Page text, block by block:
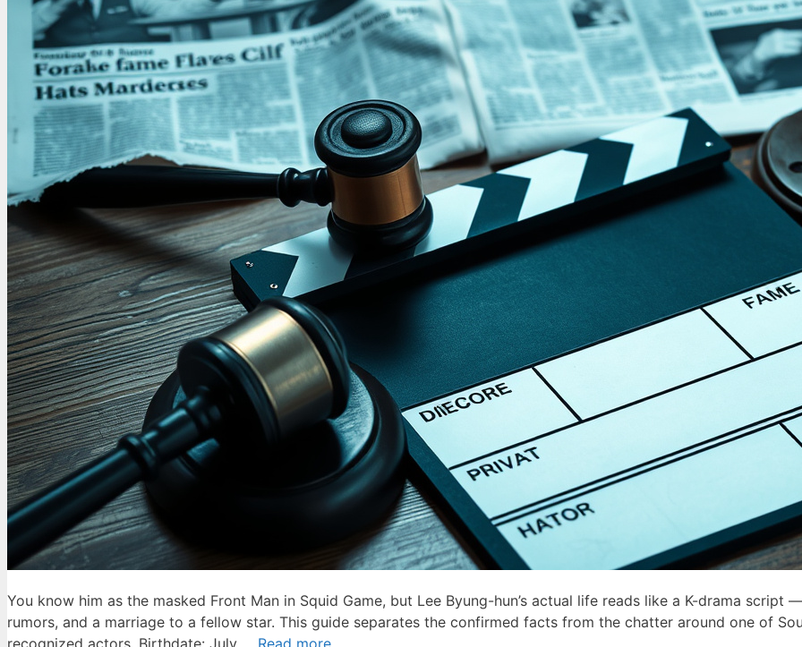
You know him as the masked Front Man in Squid Game, but Lee Byung-hun’s actual life reads like a K-drama
rumors, and a marriage to a fellow star. This guide separates the confirmed facts from the chatter around one of
recognized actors. Birthdate: July … Read more